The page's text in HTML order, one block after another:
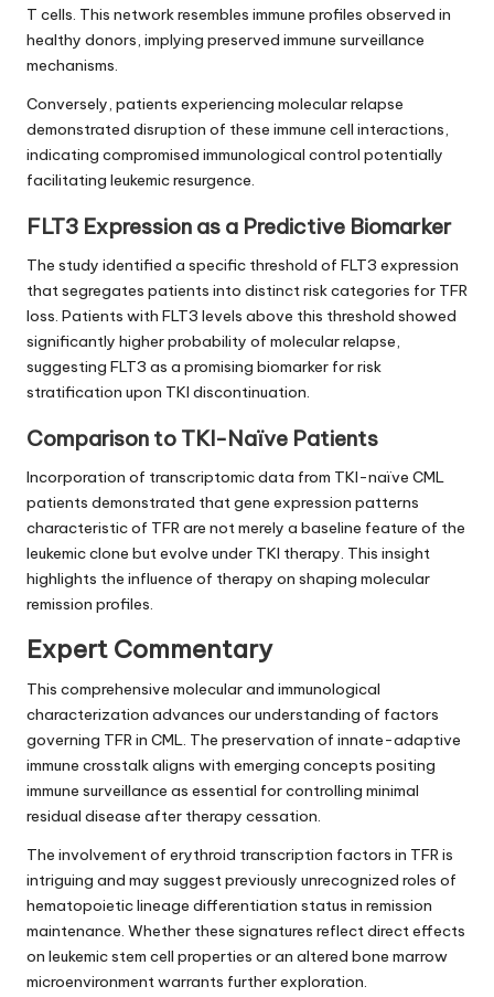
T cells. This network resembles immune profiles observed in
healthy donors, implying preserved immune surveillance
mechanisms.
Conversely, patients experiencing molecular relapse
demonstrated disruption of these immune cell interactions,
indicating compromised immunological control potentially
facilitating leukemic resurgence.
FLT3 Expression as a Predictive Biomarker
The study identified a specific threshold of FLT3 expression
that segregates patients into distinct risk categories for TFR
loss. Patients with FLT3 levels above this threshold showed
significantly higher probability of molecular relapse,
suggesting FLT3 as a promising biomarker for risk
stratification upon TKI discontinuation.
Comparison to TKI-Naïve Patients
Incorporation of transcriptomic data from TKI-naïve CML
patients demonstrated that gene expression patterns
characteristic of TFR are not merely a baseline feature of the
leukemic clone but evolve under TKI therapy. This insight
highlights the influence of therapy on shaping molecular
remission profiles.
Expert Commentary
This comprehensive molecular and immunological
characterization advances our understanding of factors
governing TFR in CML. The preservation of innate-adaptive
immune crosstalk aligns with emerging concepts positing
immune surveillance as essential for controlling minimal
residual disease after therapy cessation.
The involvement of erythroid transcription factors in TFR is
intriguing and may suggest previously unrecognized roles of
hematopoietic lineage differentiation status in remission
maintenance. Whether these signatures reflect direct effects
on leukemic stem cell properties or an altered bone marrow
microenvironment warrants further exploration.